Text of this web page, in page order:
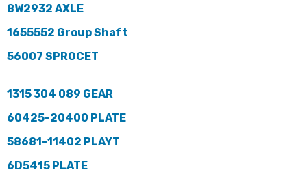
8W2932 AXLE
1655552 Group Shaft
56007 SPROCET
1315 304 089 GEAR
60425-20400 PLATE
58681-11402 PLAYT
6D5415 PLATE